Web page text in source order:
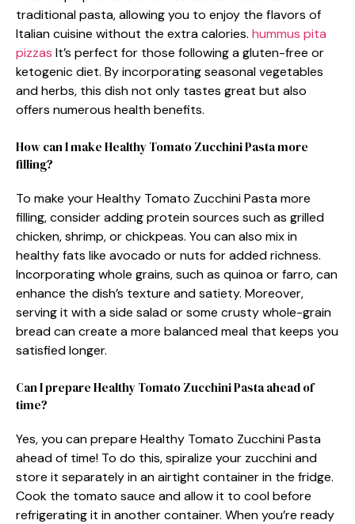
traditional pasta, allowing you to enjoy the flavors of
Italian cuisine without the extra calories. hummus pita
pizzas It’s perfect for those following a gluten-free or
ketogenic diet. By incorporating seasonal vegetables
and herbs, this dish not only tastes great but also
offers numerous health benefits.
How can I make Healthy Tomato Zucchini Pasta more
filling?
To make your Healthy Tomato Zucchini Pasta more
filling, consider adding protein sources such as grilled
chicken, shrimp, or chickpeas. You can also mix in
healthy fats like avocado or nuts for added richness.
Incorporating whole grains, such as quinoa or farro, can
enhance the dish’s texture and satiety. Moreover,
serving it with a side salad or some crusty whole-grain
bread can create a more balanced meal that keeps you
satisfied longer.
Can I prepare Healthy Tomato Zucchini Pasta ahead of
time?
Yes, you can prepare Healthy Tomato Zucchini Pasta
ahead of time! To do this, spiralize your zucchini and
store it separately in an airtight container in the fridge.
Cook the tomato sauce and allow it to cool before
refrigerating it in another container. When you’re ready